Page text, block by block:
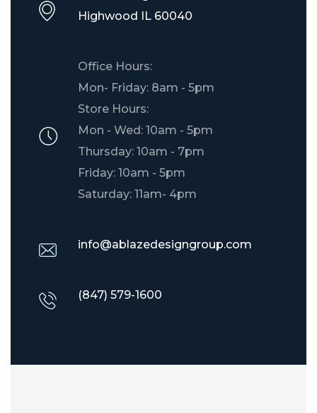
​Highwood IL 60040
Office Hours:
Mon- Friday: 8am - 5pm
Store Hours:
Mon - Wed: 10am - 5pm
Thursday: 10am - 7pm
Friday: 10am - 5pm
Saturday: 11am- 4pm
info@ablazedesigngroup.com
(847) 579-1600